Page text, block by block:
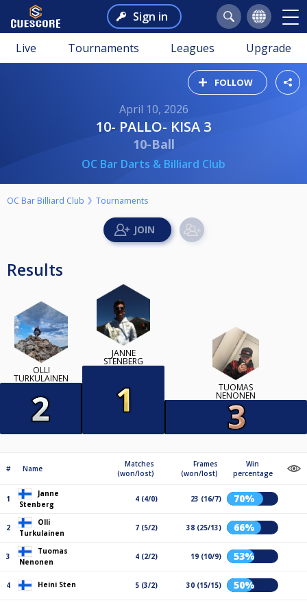
Sign in
Live Tournaments Leagues Upgrade
FOLLOW
April 10, 2026
10- PALLO- KISA 3
10-Ball
OC Bar Darts & Billiard Club
OC Bar Billiard Club Tournaments
Results
OLLI
TURKULAINEN
JANNE
STENBERG
TUOMAS
NENONEN
# Name
Matches
(won/lost)
Frames
(won/lost)
Win
percentage
1
Janne
Stenberg
4 (4/0) 23 (16/7) 70%
2
Olli
Turkulainen
7 (5/2) 38 (25/13) 66%
3
Tuomas
Nenonen
4 (2/2) 19 (10/9) 53%
4 Heini Sten 5 (3/2) 30 (15/15) 50%